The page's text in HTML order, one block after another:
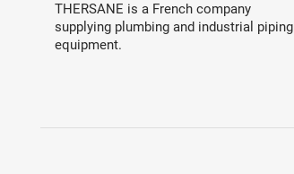
THERSANE is a French company
supplying plumbing and industrial piping
equipment.